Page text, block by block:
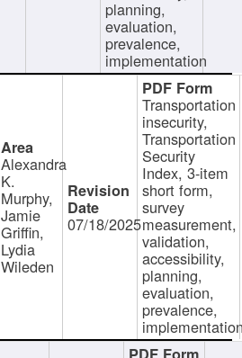
planning,
evaluation,
prevalence,
implementation
Alexandra
K.
Murphy,
Jamie
Griffin,
Lydia
Wileden
07/18/2025
Transportation
insecurity,
Transportation
Security
Index, 3-item
short form,
survey
measurement,
validation,
accessibility,
planning,
evaluation,
prevalence,